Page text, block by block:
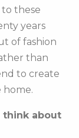
these
years
of fashion
than
to create
home.
think about